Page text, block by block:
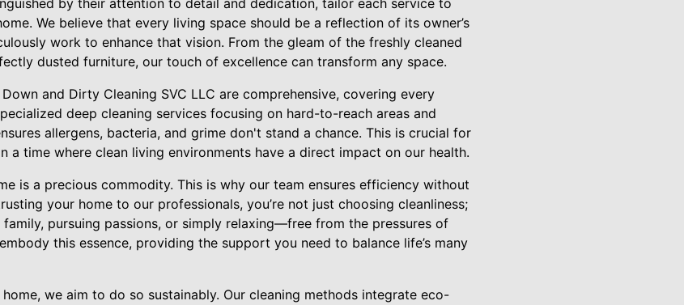
by their attention to detail and dedication, tailor each service to
We believe that every living space should be a reflection of its owner’s
work to enhance that vision. From the gleam of the freshly cleaned
dusted furniture, our touch of excellence can transform any space.
and Dirty Cleaning SVC LLC are comprehensive, covering every
deep cleaning services focusing on hard-to-reach areas and
allergens, bacteria, and grime don't stand a chance. This is crucial for
a time where clean living environments have a direct impact on our health.
is a precious commodity. This is why our team ensures efficiency without
your home to our professionals, you’re not just choosing cleanliness;
family, pursuing passions, or simply relaxing—free from the pressures of
this essence, providing the support you need to balance life’s many
we aim to do so sustainably. Our cleaning methods integrate eco-